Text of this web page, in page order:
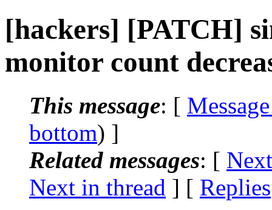
[hackers] [PATCH]
monitor count
This message: [
bottom) ]
Related messages: [
Next in thread ] [ Replies